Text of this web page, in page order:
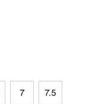
7 7.5